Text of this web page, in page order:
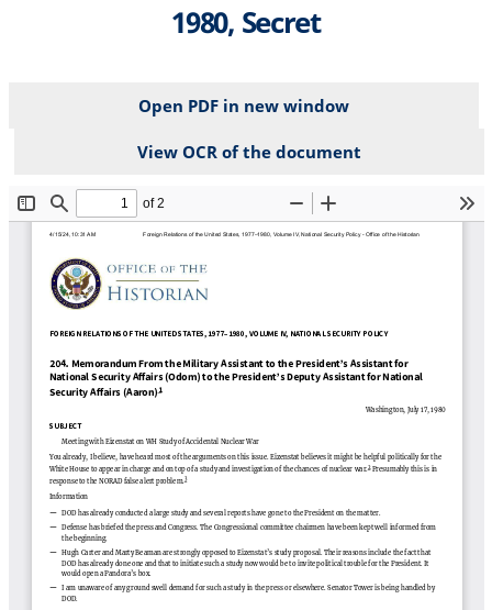
1980, Secret
Open PDF in new window
View OCR of the document
File